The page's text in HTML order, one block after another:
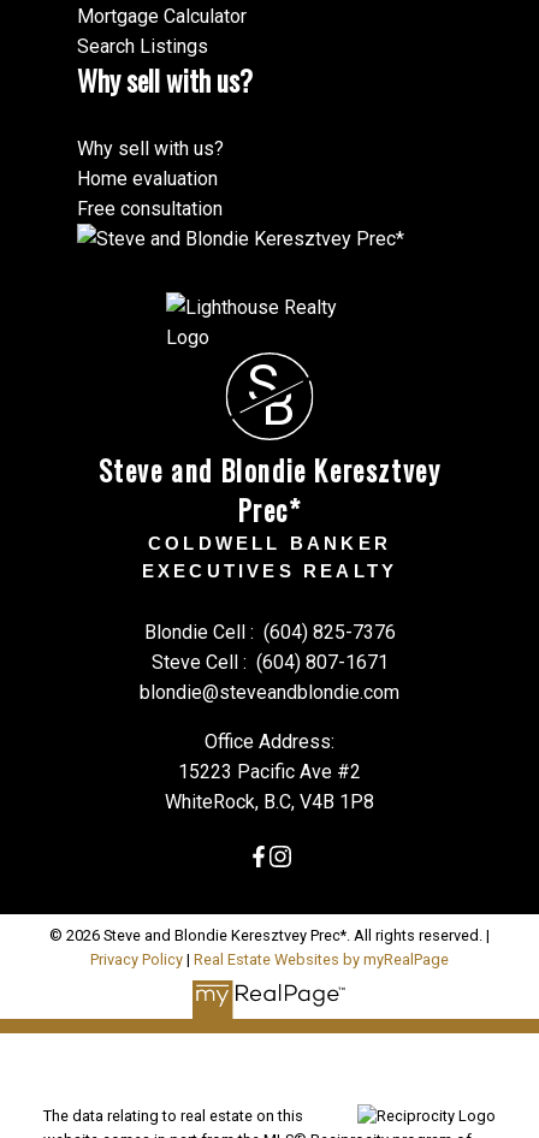
Mortgage Calculator
Search Listings
Why sell with us?
Why sell with us?
Home evaluation
Free consultation
S
B
Steve and Blondie Keresztvey
Prec*
COLDWELL BANKER
EXECUTIVES REALTY
Blondie Cell : (604) 825-7376
Steve Cell : (604) 807-1671
blondie@steveandblondie.com
Office Address:
15223 Pacific Ave #2
WhiteRock, B.C, V4B 1P8
© 2026 Steve and Blondie Keresztvey Prec*. All rights reserved. |
Privacy Policy | Real Estate Websites by myRealPage
The data relating to real estate on this